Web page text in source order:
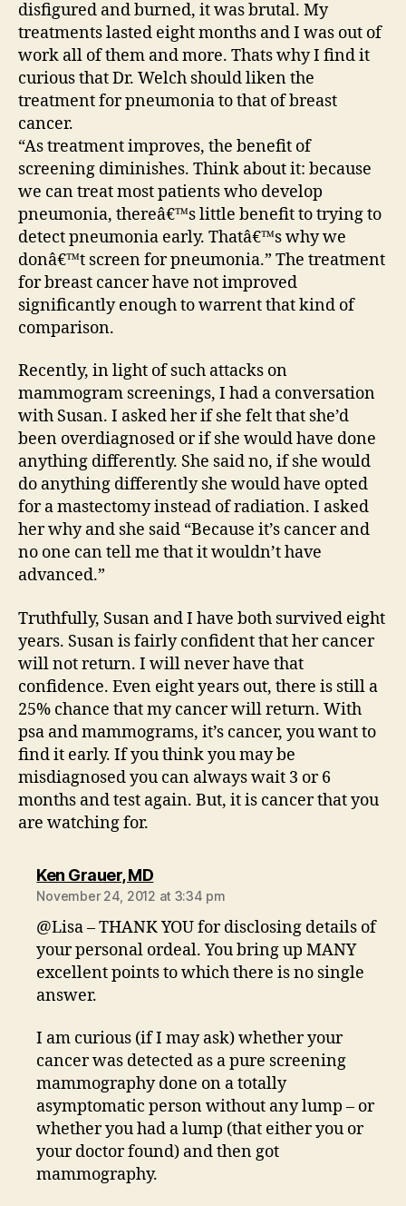
disfigured and burned, it was brutal. My
treatments lasted eight months and I was out of
work all of them and more. Thats why I find it
curious that Dr. Welch should liken the
treatment for pneumonia to that of breast
cancer.
“As treatment improves, the benefit of
screening diminishes. Think about it: because
we can treat most patients who develop
pneumonia, thereâ€™s little benefit to trying to
detect pneumonia early. Thatâ€™s why we
donâ€™t screen for pneumonia.” The treatment
for breast cancer have not improved
significantly enough to warrent that kind of
comparison.
Recently, in light of such attacks on
mammogram screenings, I had a conversation
with Susan. I asked her if she felt that she’d
been overdiagnosed or if she would have done
anything differently. She said no, if she would
do anything differently she would have opted
for a mastectomy instead of radiation. I asked
her why and she said “Because it’s cancer and
no one can tell me that it wouldn’t have
advanced.”
Truthfully, Susan and I have both survived eight
years. Susan is fairly confident that her cancer
will not return. I will never have that
confidence. Even eight years out, there is still a
25% chance that my cancer will return. With
psa and mammograms, it’s cancer, you want to
find it early. If you think you may be
misdiagnosed you can always wait 3 or 6
months and test again. But, it is cancer that you
are watching for.
Ken Grauer, MDsays:
November 24, 2012 at 3:34 pm
@Lisa – THANK YOU for disclosing details of
your personal ordeal. You bring up MANY
excellent points to which there is no single
answer.
I am curious (if I may ask) whether your
cancer was detected as a pure screening
mammography done on a totally
asymptomatic person without any lump – or
whether you had a lump (that either you or
your doctor found) and then got
mammography.